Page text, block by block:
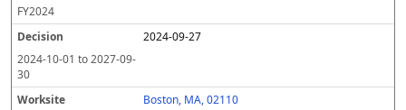
g
e
FY2024
2024-09-27
2024-10-01 to2027-09-
30
Boston, MA, 02110